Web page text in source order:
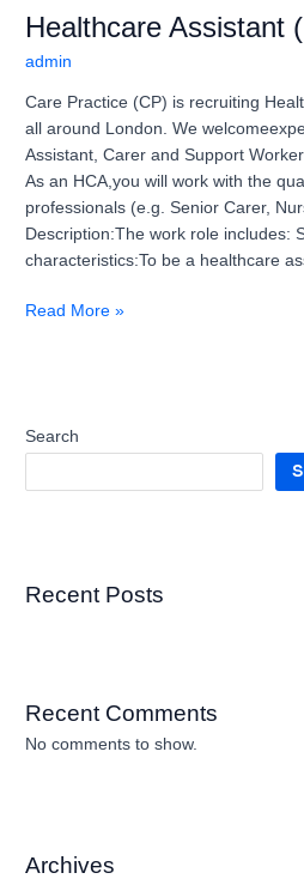
Healthcare Assistant
admin
Care Practice (CP) is recruiting
all around London. We
Assistant, Carer and Support
As an HCA,you will work with the
professionals (e.g. Senior Carer,
Description:The work role includes:
characteristics:To be a healthcare
Read More »
Search
Recent Posts
Recent Comments
No comments to show.
Archives